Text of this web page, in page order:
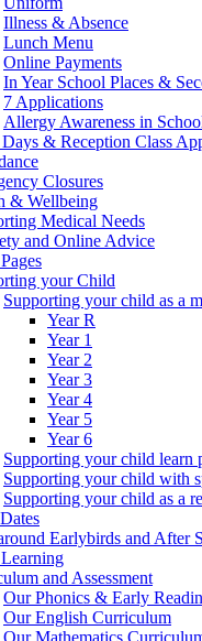
Illness & Absence
Lunch Menu
Online Payments
In Year School Places &
7 Applications
Allergy Awareness in
& Reception Class
Closures
& Wellbeing
Medical Needs
and Online Advice
your Child
Supporting your child as a
Year R
Year 1
Year 2
Year 3
Year 4
Year 5
Year 6
Supporting your child learn
Supporting your child with
Supporting your child as a
Earlybirds and After
and Assessment
Our Phonics & Early
Our English Curriculum
Our Mathematics